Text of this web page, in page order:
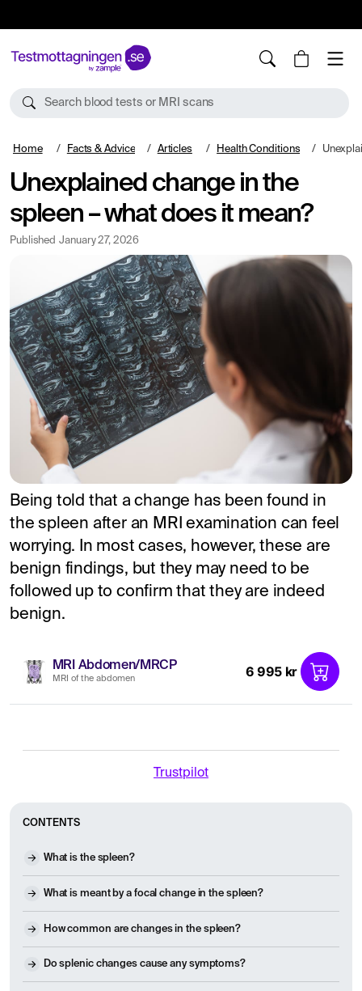
Search blood tests or MRI scans
Home Facts & Advice Articles Health Conditions
Unexplained change in the
spleen – what does it mean?
Published January 27, 2026
Being told that a change has been found in
the spleen after an MRI examination can feel
worrying. In most cases, however, these are
benign findings, but they may need to be
followed up to confirm that they are indeed
benign.
MRI Abdomen/MRCP
MRI of the abdomen 6 995 kr
Trustpilot
CONTENTS
What is the spleen?
What is meant by a focal change in the spleen?
How common are changes in the spleen?
Do splenic changes cause any symptoms?